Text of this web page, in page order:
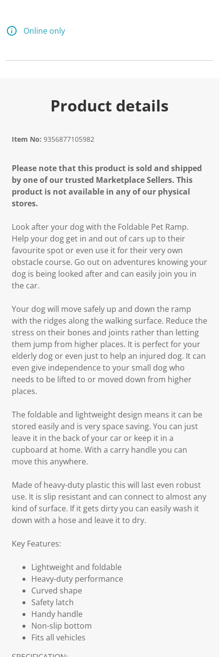
Online only
Product details
Item No: 9356877105982
Please note that this product is sold and shipped
by one of our trusted Marketplace Sellers. This
product is not available in any of our physical
stores.
Look after your dog with the Foldable Pet Ramp.
Help your dog get in and out of cars up to their
favourite spot or even use it for their very own
obstacle course. Go out on adventures knowing your
dog is being looked after and can easily join you in
the car.
Your dog will move safely up and down the ramp
with the ridges along the walking surface. Reduce the
stress on their bones and joints rather than letting
them jump from higher places. It is perfect for your
elderly dog or even just to help an injured dog. It can
even give independence to your small dog who
needs to be lifted to or moved down from higher
places.
The foldable and lightweight design means it can be
stored easily and is very space saving. You can just
leave it in the back of your car or keep it in a
cupboard at home. With a carry handle you can
move this anywhere.
Made of heavy-duty plastic this will last even robust
use. It is slip resistant and can connect to almost any
kind of surface. If it gets dirty you can easily wash it
down with a hose and leave it to dry.
Key Features:
Lightweight and foldable
Heavy-duty performance
Curved shape
Safety latch
Handy handle
Non-slip bottom
Fits all vehicles